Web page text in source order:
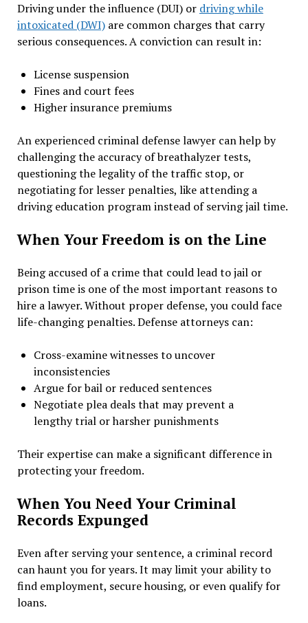
Driving under the influence (DUI) or driving while
intoxicated (DWI)are common charges that carry
serious consequences. A conviction can result in:
License suspension
Fines and court fees
Higher insurance premiums
An experienced criminal defense lawyer can help by
challenging the accuracy of breathalyzer tests,
questioning the legality of the traffic stop, or
negotiating for lesser penalties, like attending a
driving education program instead of serving jail time.
When Your Freedom is on the Line
Being accused of a crime that could lead to jail or
prison time is one of the most important reasons to
hire a lawyer. Without proper defense, you could face
life-changing penalties. Defense attorneys can:
Cross-examine witnesses to uncover
inconsistencies
Argue for bail or reduced sentences
Negotiate plea deals that may prevent a
lengthy trial or harsher punishments
Their expertise can make a significant difference in
protecting your freedom.
When You Need Your Criminal
Records Expunged
Even after serving your sentence, a criminal record
can haunt you for years. It may limit your ability to
find employment, secure housing, or even qualify for
loans.